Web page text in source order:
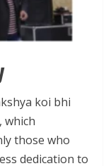
koi bhi
which
those who
dedication to